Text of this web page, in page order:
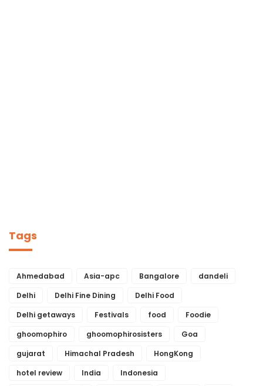
Tags
Ahmedabad Asia-apc Bangalore
dandeli
Delhi
Delhi Fine Dining
Delhi Food
Delhi getaways
Festivals food
Foodie
ghoomophiro
ghoomophirosisters
Goa
gujarat
Himachal Pradesh
HongKong
hotel review
India
Indonesia